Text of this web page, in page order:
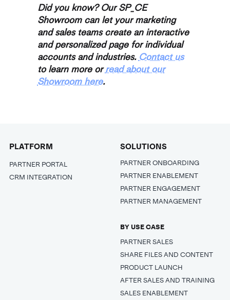
Did you know? Our SP_CE
Showroom can let your marketing
and sales teams create an interactive
and personalized page for individual
accounts and industries.Contact us
to learn more orread about our
Showroom here.
PLATFORM
PARTNER PORTAL
CRM INTEGRATION
SOLUTIONS
PARTNER ONBOARDING
PARTNER ENABLEMENT
PARTNER ENGAGEMENT
PARTNER MANAGEMENT
BY USE CASE
PARTNER SALES
SHARE FILES AND CONTENT
PRODUCT LAUNCH
AFTER SALES AND TRAINING
SALES ENABLEMENT